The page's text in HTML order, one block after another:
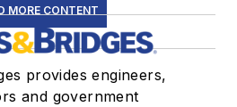
MORE CONTENT
provides engineers,
and government